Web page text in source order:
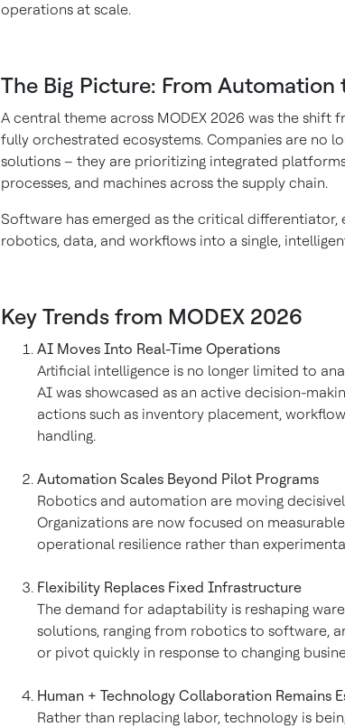
operations at scale.
The Big Picture: From
A central theme across MODEX 2026 was the shift
fully orchestrated ecosystems. Companies are no
solutions – they are prioritizing integrated
processes, and machines across the supply chain.
Software has emerged as the critical differentiator,
robotics, data, and workflows into a single,
Key Trends from MODEX 2026
AI Moves Into Real-Time Operations
Artificial intelligence is no longer limited to
AI was showcased as an active decision-
actions such as inventory placement,
handling.
Automation Scales Beyond Pilot Programs
Robotics and automation are moving
Organizations are now focused on
operational resilience rather than
Flexibility Replaces Fixed Infrastructure
The demand for adaptability is reshaping
solutions, ranging from robotics to software,
or pivot quickly in response to changing
Human + Technology Collaboration Remains
Rather than replacing labor, technology is